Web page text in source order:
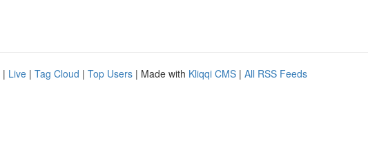
| Live | Tag Cloud | Top Users | Made with Kliqqi CMS | All RSS Feeds